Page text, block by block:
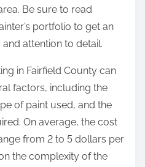
Be sure to read
portfolio to get an
attention to detail.
in Fairfield County can
factors, including the
of paint used, and the
On average, the cost
from 2 to 5 dollars per
the complexity of the